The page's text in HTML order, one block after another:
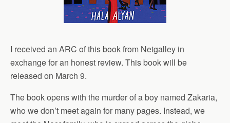
I received an ARC of this book from Netgalley in
exchange for an honest review. This book will be
released on March 9.
The book opens with the murder of a boy named Zakaria,
who we don’t meet again for many pages. Instead, we